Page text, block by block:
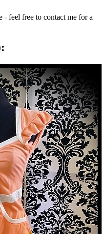
- feel free to contact me for a